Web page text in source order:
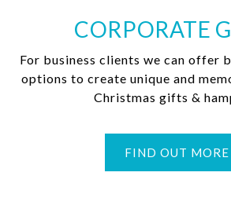
CORPORATE
For business clients we can offer
options to create unique and
Christmas gifts &
FIND OUT MORE